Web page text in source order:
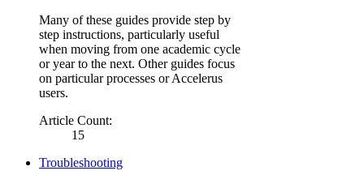
Many of these guides provide step by
step instructions, particularly useful
when moving from one academic cycle
or year to the next. Other guides focus
on particular processes or Accelerus
users.
Article Count:
15
Troubleshooting